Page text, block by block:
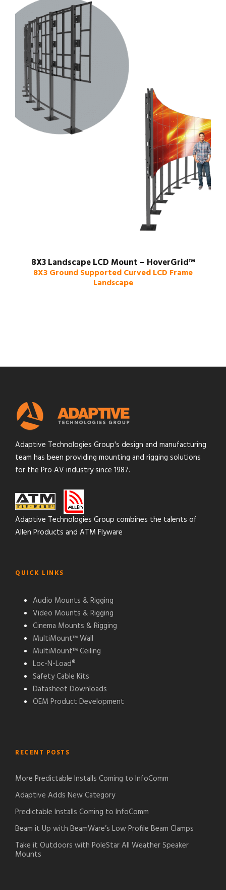
8X3 Landscape LCD Mount – HoverGrid™
8X3 Ground Supported Curved LCD Frame
Landscape
Adaptive Technologies Group's design and manufacturing
team has been providing mounting and rigging solutions
for the Pro AV industry since 1987.
Adaptive Technologies Group combines the talents of
Allen Products and ATM Flyware
QUICK LINKS
Audio Mounts & Rigging
Video Mounts & Rigging
Cinema Mounts & Rigging
MultiMount™ Wall
MultiMount™ Ceiling
Loc-N-Load®
Safety Cable Kits
Datasheet Downloads
OEM Product Development
RECENT POSTS
More Predictable Installs Coming to InfoComm
Adaptive Adds New Category
Predictable Installs Coming to InfoComm
Beam it Up with BeamWare’s Low Profile Beam Clamps
Take it Outdoors with PoleStar All Weather Speaker
Mounts